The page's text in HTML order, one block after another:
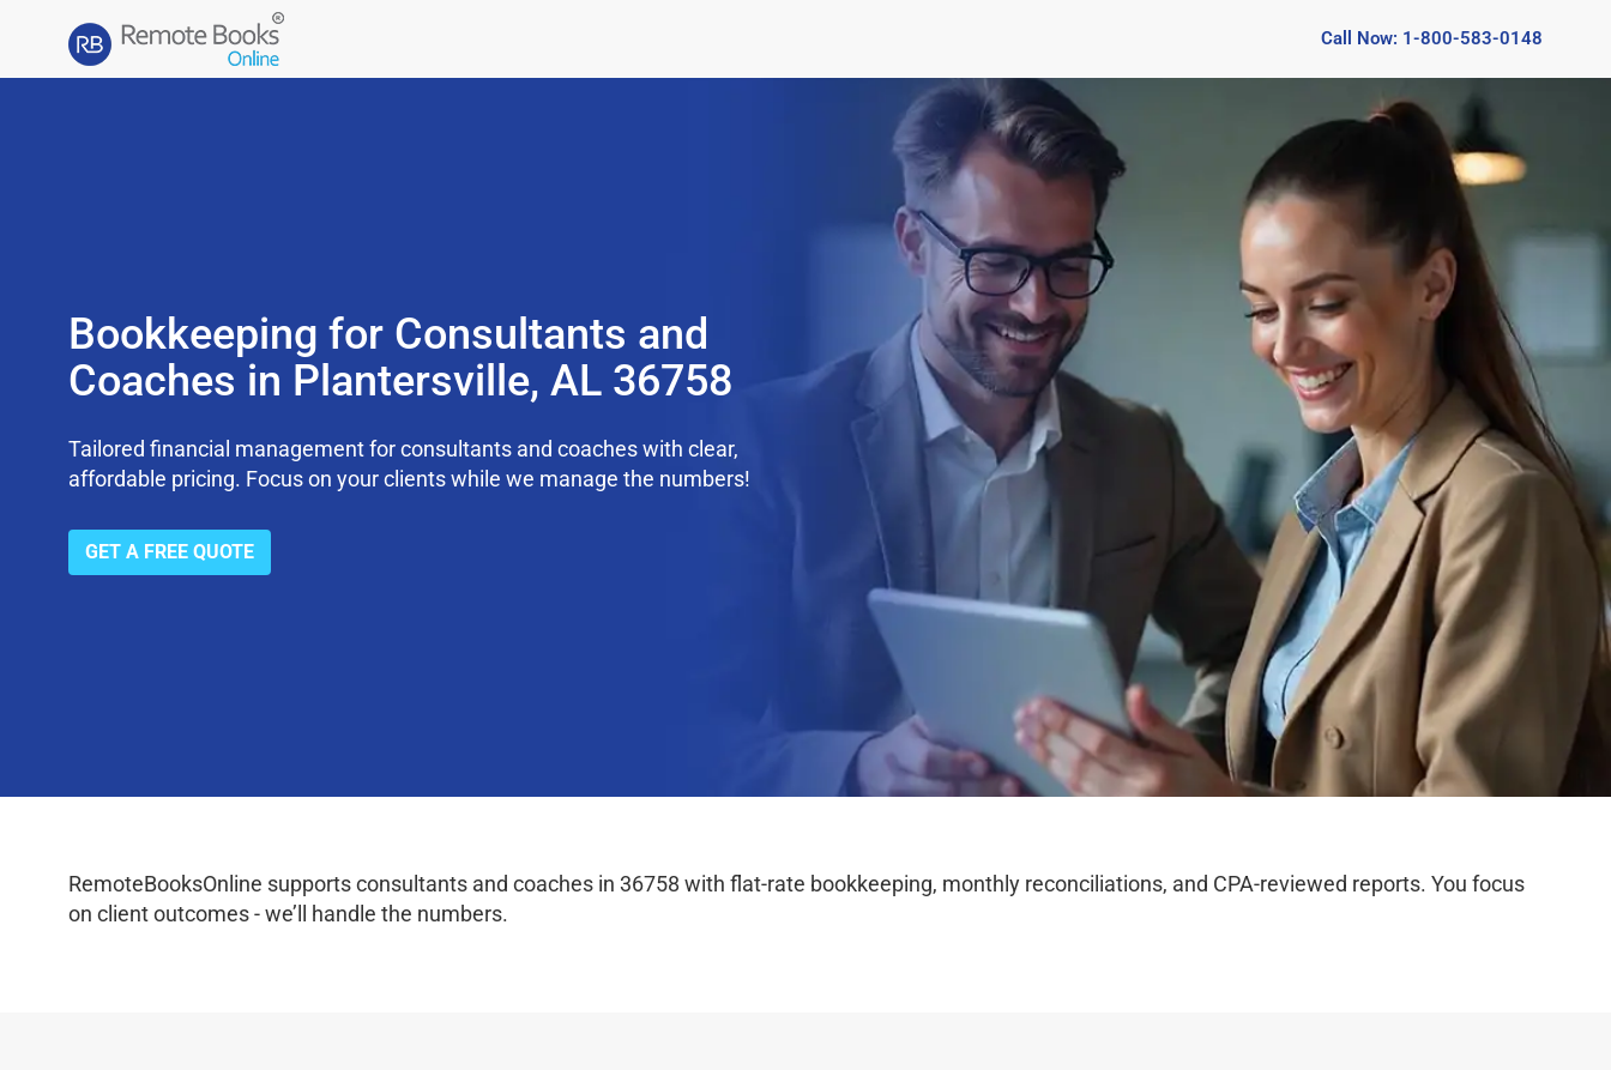
Call Now: 1-800-583-0148
Bookkeeping for Consultants and
Coaches in Plantersville, AL 36758
Tailored financial management for consultants and coaches with clear,
affordable pricing. Focus on your clients while we manage the numbers!
GET A FREE QUOTE
RemoteBooksOnline supports consultants and coaches in 36758 with flat-rate bookkeeping, monthly reconciliations, and CPA-reviewed reports. You focus
on client outcomes - we’ll handle the numbers.